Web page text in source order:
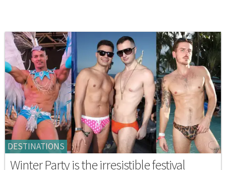
DESTINATIONS
Winter Party is the irresistible festival